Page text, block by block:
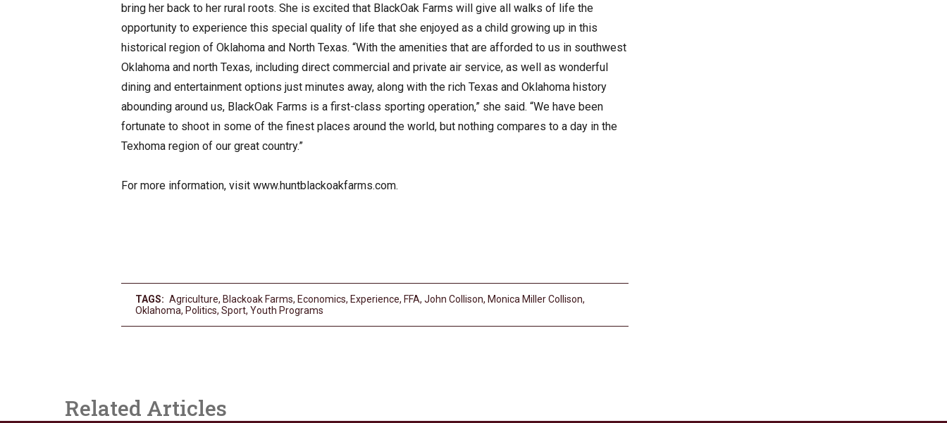
bring her back to her rural roots. She is excited that BlackOak Farms will give all walks of life the
opportunity to experience this special quality of life that she enjoyed as a child growing up in this
historical region of Oklahoma and North Texas. “With the amenities that are afforded to us in southwest
Oklahoma and north Texas, including direct commercial and private air service, as well as wonderful
dining and entertainment options just minutes away, along with the rich Texas and Oklahoma history
abounding around us, BlackOak Farms is a first-class sporting operation,” she said. “We have been
fortunate to shoot in some of the finest places around the world, but nothing compares to a day in the
Texhoma region of our great country.”
For more information, visit www.huntblackoakfarms.com.
TAGS: Agriculture, Blackoak Farms, Economics, Experience, FFA, John Collison, Monica Miller Collison,
Oklahoma, Politics, Sport, Youth Programs
Related Articles